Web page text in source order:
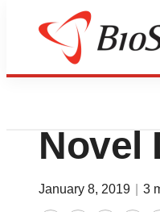
News
FDA
Novel
January 8, 2019 3